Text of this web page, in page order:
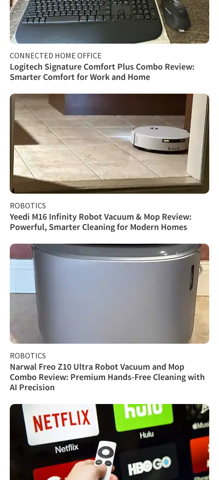
CONNECTED HOME OFFICE
Logitech Signature Comfort Plus Combo Review:
Smarter Comfort for Work and Home
ROBOTICS
Yeedi M16 Infinity Robot Vacuum & Mop Review:
Powerful, Smarter Cleaning for Modern Homes
ROBOTICS
Narwal Freo Z10 Ultra Robot Vacuum and Mop
Combo Review: Premium Hands-Free Cleaning with
AI Precision